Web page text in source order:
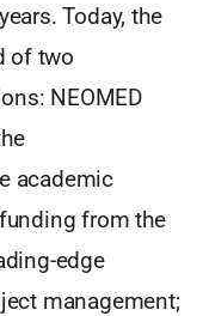
Today, the
of two
NEOMED
academic
from the
edge
management;